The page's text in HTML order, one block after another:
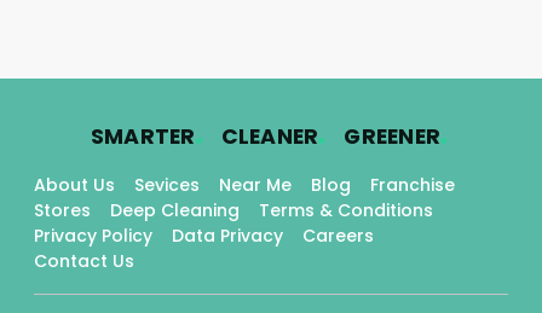
SMARTER. CLEANER. GREENER.
About Us Sevices Near Me Blog
Franchise
Stores
Deep Cleaning
Terms & Conditions
Privacy Policy
Data Privacy
Careers
Contact Us